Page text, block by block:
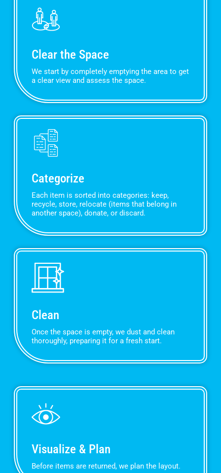
Clear the Space
We start by completely emptying the area to get
a clear view and assess the space.
Categorize
Each item is sorted into categories: keep,
recycle, store, relocate (items that belong in
another space), donate, or discard.
Clean
Once the space is empty, we dust and clean
thoroughly, preparing it for a fresh start.
Visualize & Plan
Before items are returned, we plan the layout.